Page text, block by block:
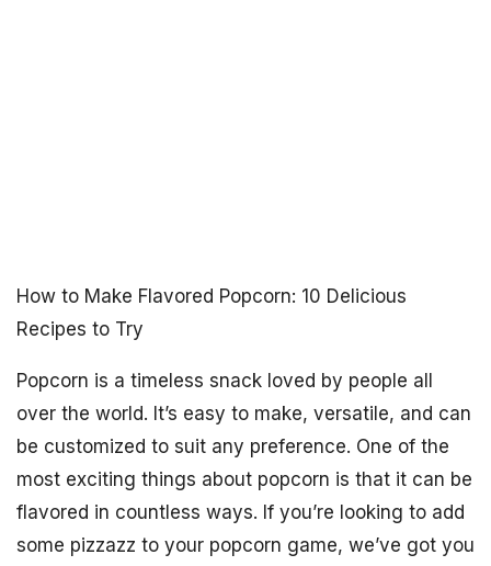
How to Make Flavored Popcorn: 10 Delicious
Recipes to Try
Popcorn is a timeless snack loved by people all
over the world. It’s easy to make, versatile, and can
be customized to suit any preference. One of the
most exciting things about popcorn is that it can be
flavored in countless ways. If you’re looking to add
some pizzazz to your popcorn game, we’ve got you